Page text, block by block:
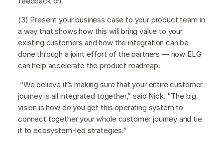
(3) Present your business case to your product team in
a way that shows how this will bring value to your
existing customers and how the integration can be
done through a joint effort of the partners — how ELG
can help accelerate the product roadmap.
“We believe it’s making sure that your entire customer
journey is all integrated together,” said Nick. “The big
vision is how do you get this operating system to
connect together your whole customer journey and tie
it to ecosystem-led strategies.”